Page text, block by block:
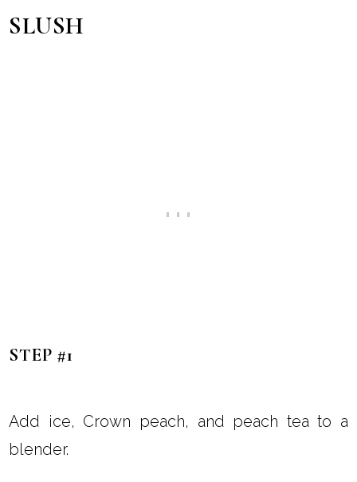
SLUSH
STEP #1
Add ice, Crown peach, and peach tea to a
blender.